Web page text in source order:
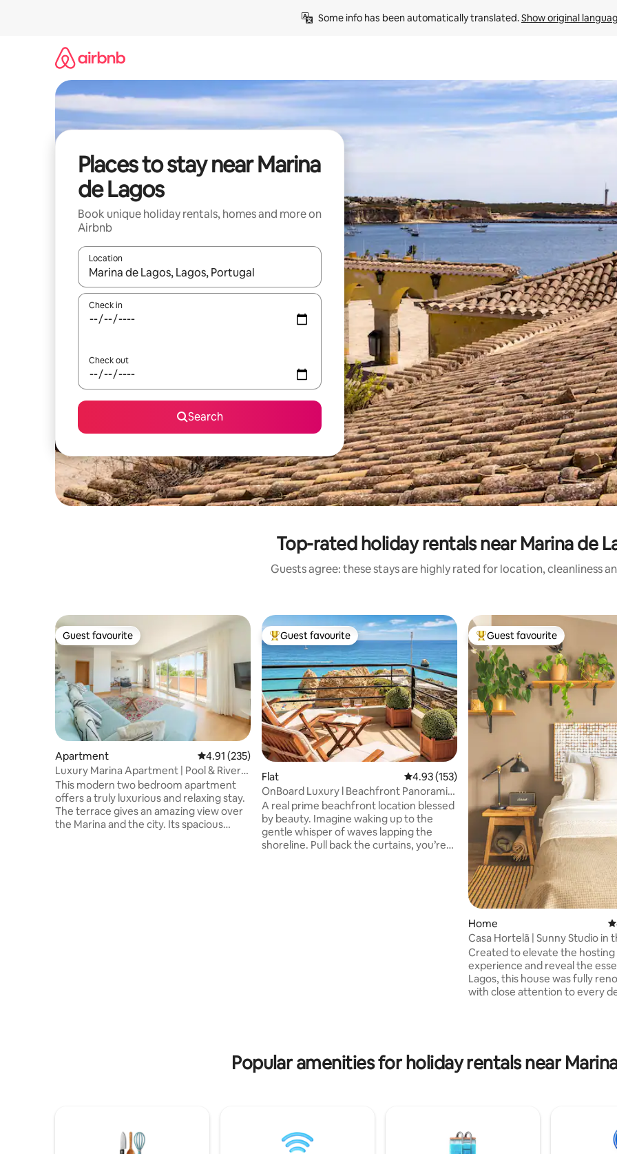
Some info has been automatically translated. Show original
Places to stay near Marina
de Lagos
Book unique holiday rentals, homes and more on
Airbnb
Location
When results are available, navigate with the up and down arrow keys or explore by touch or swipe gestures.
Check in
Check out
Search
Top-rated holiday rentals near Marina de
Guests agree: these stays are highly rated for location, cleanliness
Guest favourite
Guest favourite
Apartment 4.91 out of 5 average rating, 235 reviews
4.91 (235)
Luxury Marina Apartment | Pool & River
by SunStays
This modern two bedroom apartment
offers a truly luxurious and relaxing stay.
The terrace gives an amazing view over
the Marina and the city. Its spacious
Top guest favourite
Guest favourite
Flat 4.93 out of 5 average rating, 153 reviews
4.93 (153)
OnBoard Luxury l Beachfront Panoramic
Ocean View
A real prime beachfront location blessed
by beauty. Imagine waking up to the
gentle whisper of waves lapping the
shoreline. Pull back the curtains, you’re
Top guest favourite
Guest favourite
Home
Casa Hortelã | Sunny Studio in
of Lagos
Created to elevate the hosting
experience and reveal the
Lagos, this house was fully
with close attention to every
size bed, a fully equipped
bathroom with walk-in shower,
Popular amenities for holiday rentals near